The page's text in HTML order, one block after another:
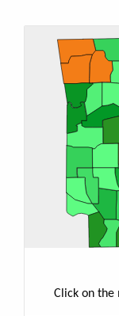
Click on the